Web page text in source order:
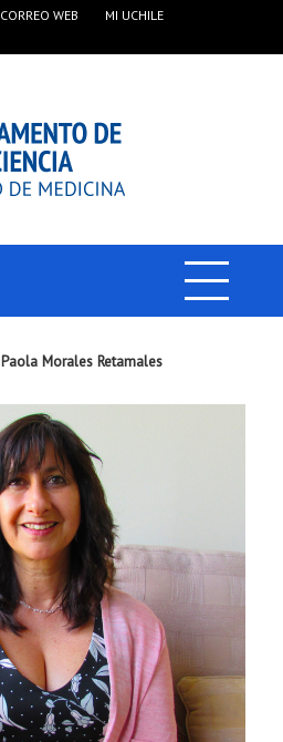
CORREO WEB MI UCHILE
Paola Morales Retamales